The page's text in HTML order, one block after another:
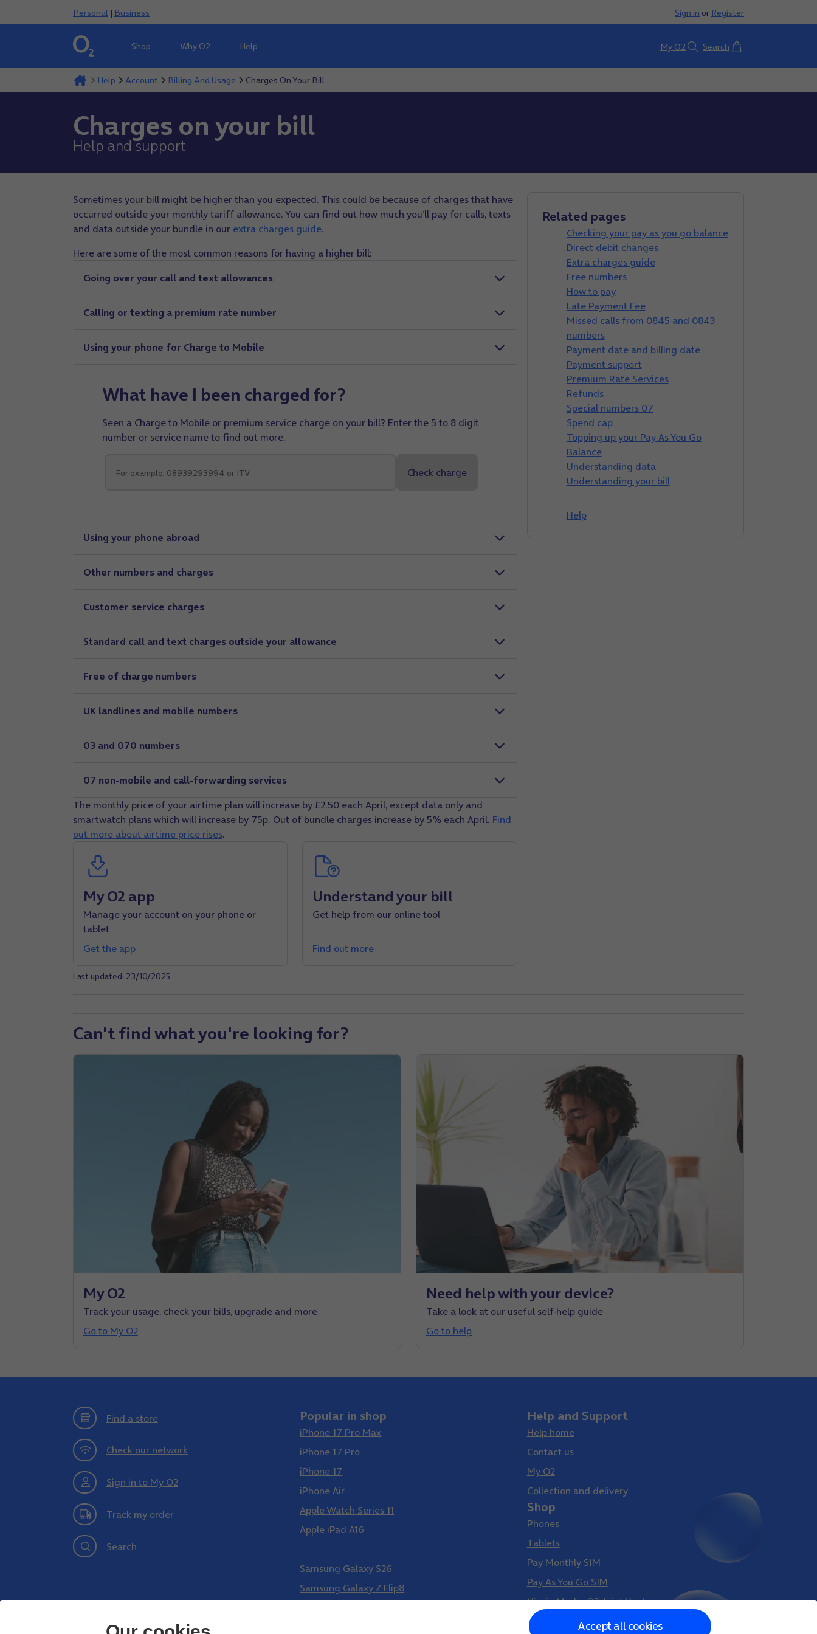
Personal | Business Sign in or Register
Shop Why O2 Help My O2 Search Basket
Help Account Billing And Usage Charges On Your Bill
Charges on your bill
Help and support
Sometimes your bill might be higher than you expected. This could be because of charges that have
occurred outside your monthly tariff allowance. You can find out how much you’ll pay for calls, texts
and data outside your bundle in our extra charges guide.
Here are some of the most common reasons for having a higher bill:
Going over your call and text allowances
Calling or texting a premium rate number
Using your phone for Charge to Mobile
What have I been charged for?
Seen a Charge to Mobile or premium service charge on your bill? Enter the 5 to 8 digit
number or service name to find out more.
Using your phone abroad
Other numbers and charges
Customer service charges
Standard call and text charges outside your allowance
Free of charge numbers
UK landlines and mobile numbers
03 and 070 numbers
07 non-mobile and call-forwarding services
The monthly price of your airtime plan will increase by £2.50 each April, except data only and
smartwatch plans which will increase by 75p. Out of bundle charges increase by 5% each April. Find
out more about airtime price rises.
My O2 app
Manage your account on your phone or
tablet
Get the app
Understand your bill
Get help from our online tool
Find out more
Last updated: 23/10/2025
Related pages
Checking your pay as you go balance
Direct debit changes
Extra charges guide
Free numbers
How to pay
Late Payment Fee
Missed calls from 0845 and 0843
numbers
Payment date and billing date
Payment support
Premium Rate Services
Refunds
Special numbers 07
Spend cap
Topping up your Pay As You Go
Balance
Understanding data
Understanding your bill
Help
Can't find what you're looking for?
My O2
Track your usage, check your bills, upgrade and more
Go to My O2
Need help with your device?
Take a look at our useful self-help guide
Go to help
Find a store
Check our network
Sign in to My O2
Track my order
Search
Popular in shop
iPhone 17 Pro Max
iPhone 17 Pro
iPhone 17
iPhone Air
Apple Watch Series 11
Apple iPad A16
Samsung Galaxy S26
Samsung Galaxy Z Flip8
Help and Support
Help home
Contact us
My O2
Collection and delivery
Shop
Phones
Tablets
Pay Monthly SIM
Pay As You Go SIM
Virgin Media O2 Joint Venture
Accept all cookies